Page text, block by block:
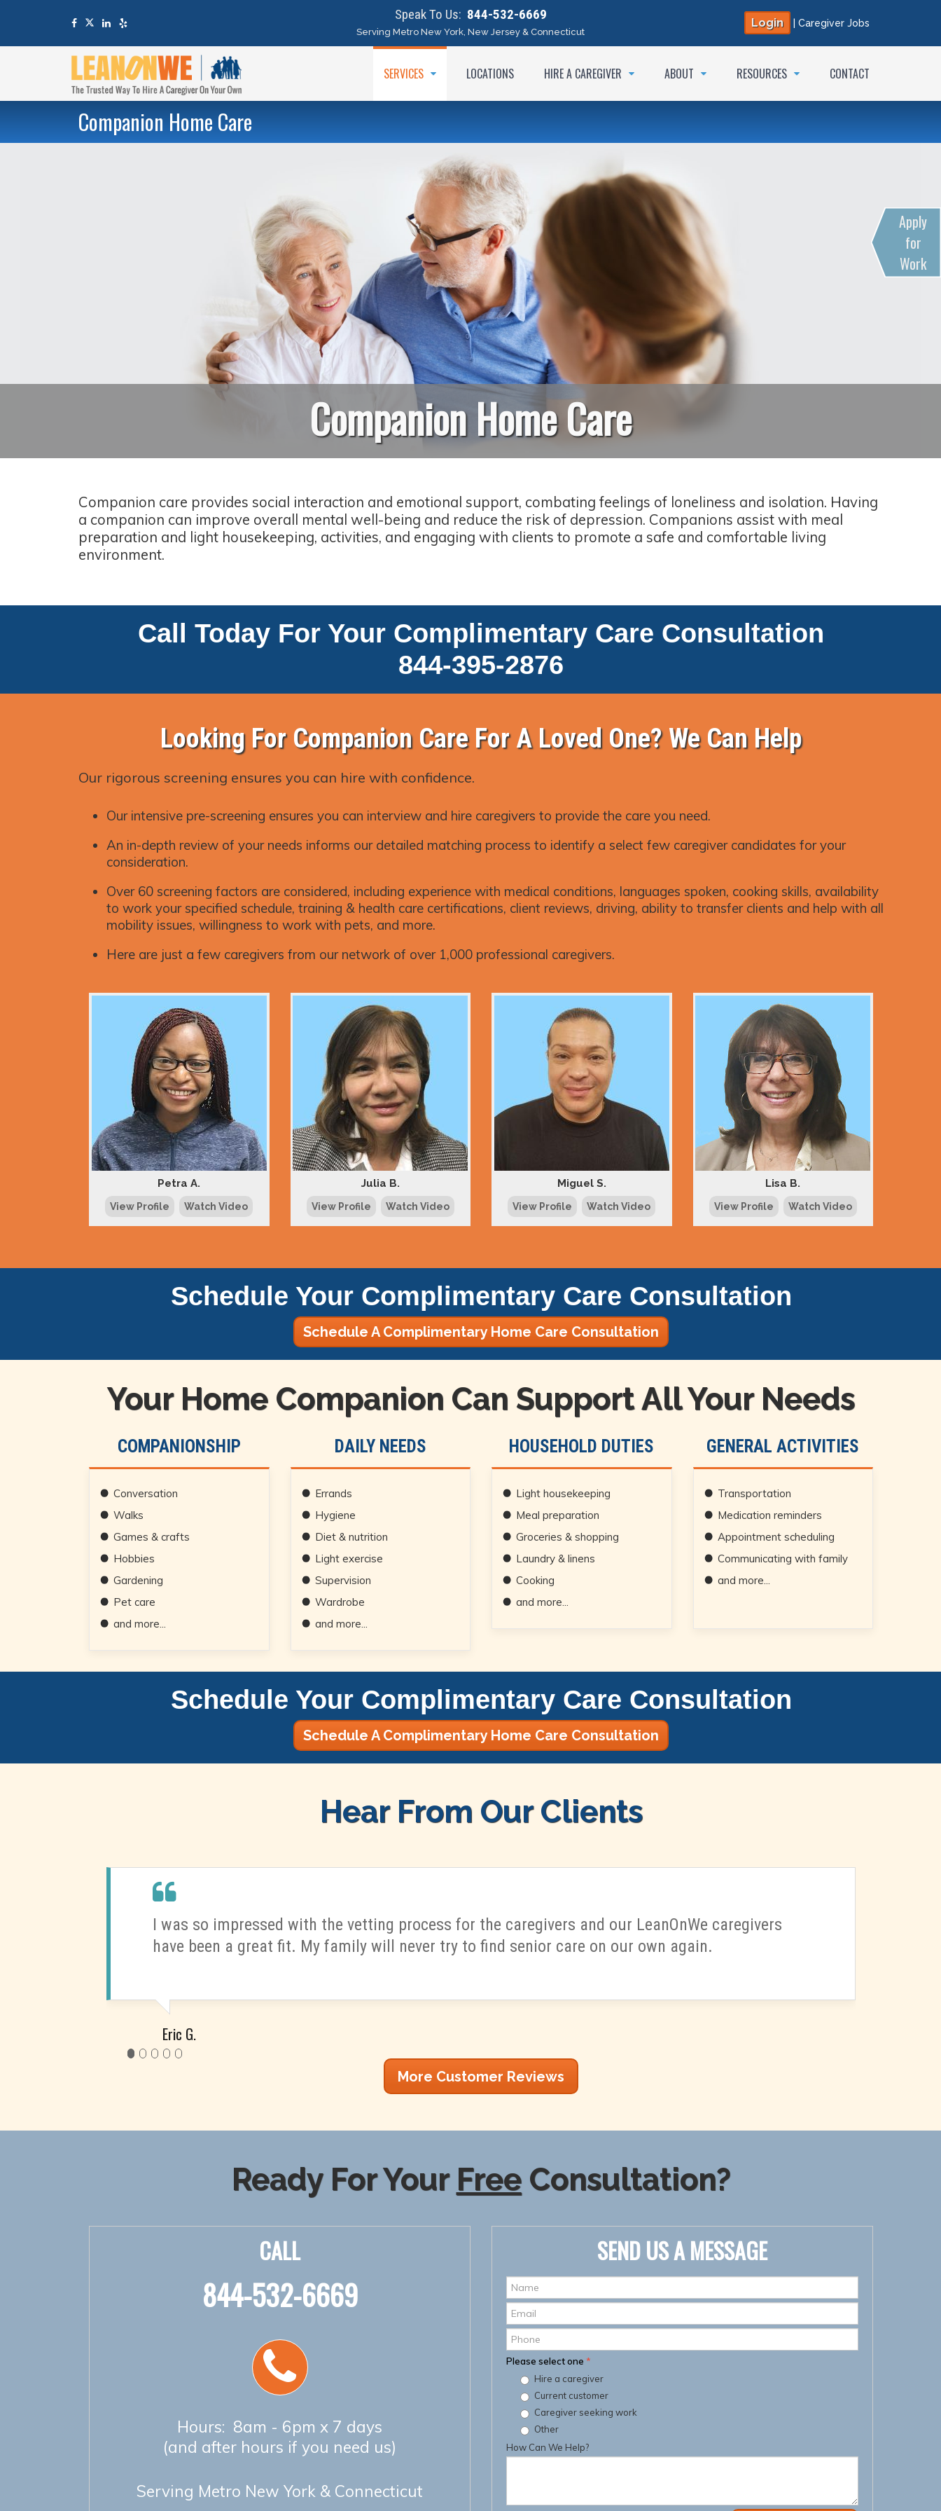
Speak To Us: 844-532-6669
Serving Metro New York, New Jersey & Connecticut
Login Caregiver Jobs
SERVICES LOCATIONS HIRE A CAREGIVER ABOUT RESOURCES CONTACT
Companion Home Care
Apply
for
Work
Companion Home Care
Companion care provides social interaction and emotional support, combating feelings of loneliness and isolation. Having
a companion can improve overall mental well-being and reduce the risk of depression. Companions assist with meal
preparation and light housekeeping, activities, and engaging with clients to promote a safe and comfortable living
environment.
Call Today For Your Complimentary Care Consultation
844-395-2876
Looking For Companion Care For A Loved One? We Can Help
Our rigorous screening ensures you can hire with confidence.
Our intensive pre-screening ensures you can interview and hire caregivers to provide the care you need.
An in-depth review of your needs informs our detailed matching process to identify a select few caregiver candidates for your
consideration.
Over 60 screening factors are considered, including experience with medical conditions, languages spoken, cooking skills, availability
to work your specified schedule, training & health care certifications, client reviews, driving, ability to transfer clients and help with all
mobility issues, willingness to work with pets, and more.
Here are just a few caregivers from our network of over 1,000 professional caregivers.
Petra A.
View Profile Watch Video
Julia B.
View Profile Watch Video
Miguel S.
View Profile Watch Video
Lisa B.
View Profile Watch Video
Schedule Your Complimentary Care Consultation
Schedule A Complimentary Home Care Consultation
Your Home Companion Can Support All Your Needs
COMPANIONSHIP
Conversation
Walks
Games & crafts
Hobbies
Gardening
Pet care
and more...
DAILY NEEDS
Errands
Hygiene
Diet & nutrition
Light exercise
Supervision
Wardrobe
and more...
HOUSEHOLD DUTIES
Light housekeeping
Meal preparation
Groceries & shopping
Laundry & linens
Cooking
and more...
GENERAL ACTIVITIES
Transportation
Medication reminders
Appointment scheduling
Communicating with family
and more...
Schedule Your Complimentary Care Consultation
Schedule A Complimentary Home Care Consultation
Hear From Our Clients
I was so impressed with the vetting process for the caregivers and our LeanOnWe caregivers
have been a great fit. My family will never try to find senior care on our own again.
Eric G.
More Customer Reviews
Ready For Your FreeConsultation?
CALL
844-532-6669
Hours: 8am - 6pm x 7 days
(and after hours if you need us)
Serving Metro New York & Connecticut
SEND US A MESSAGE
Name
Email *
Phone
Please select one *
Hire a caregiver
Current customer
Caregiver seeking work
Other
How Can We Help?